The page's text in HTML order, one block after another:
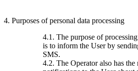
4. Purposes of personal data processing
4.1. The purpose of
is to inform the User by
SMS.
4.2. The Operator also has the